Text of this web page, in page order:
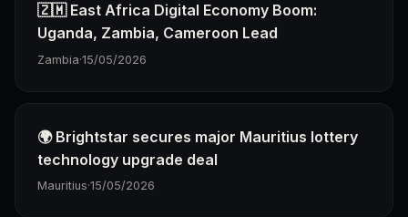
🇿🇲 East Africa Digital Economy Boom:
Uganda, Zambia, Cameroon Lead
Zambia·15/05/2026
🌍 Brightstar secures major Mauritius lottery
technology upgrade deal
Mauritius·15/05/2026